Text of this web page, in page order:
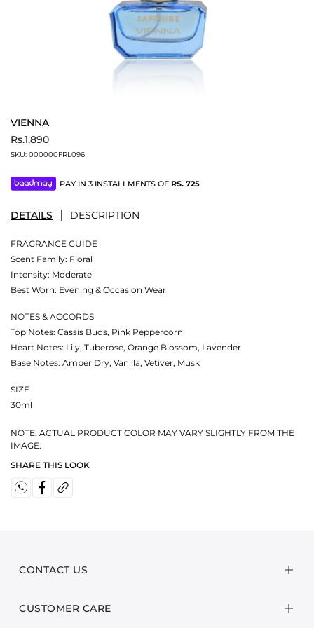
VIENNA
Rs.1,890
SKU: 000000FRL096
PAY IN 3 INSTALLMENTS OF RS. 725
DETAILS DESCRIPTION
FRAGRANCE GUIDE
Scent Family: Floral
Intensity: Moderate
Best Worn: Evening & Occasion Wear
NOTES & ACCORDS
Top Notes: Cassis Buds, Pink Peppercorn
Heart Notes: Lily, Tuberose, Orange Blossom, Lavender
Base Notes: Amber Dry, Vanilla, Vetiver, Musk
SIZE
30ml
NOTE: ACTUAL PRODUCT COLOR MAY VARY SLIGHTLY FROM THE
IMAGE.
SHARE THIS LOOK
CONTACT US
CUSTOMER CARE